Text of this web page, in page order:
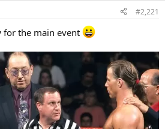
#2,221
for the main event